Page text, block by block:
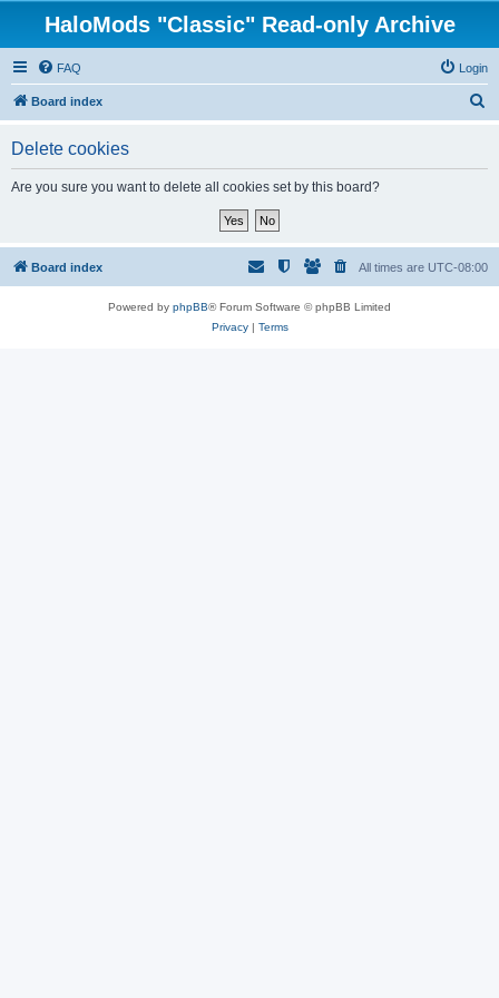
HaloMods "Classic" Read-only Archive
FAQ Login
Board index
Delete cookies
Are you sure you want to delete all cookies set by this board?
Board index All times are UTC-08:00
Powered by phpBB® Forum Software © phpBB Limited
Privacy| Terms